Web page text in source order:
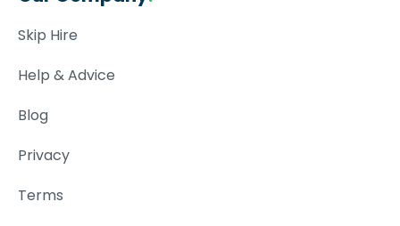
Skip Hire
Help & Advice
Blog
Privacy
Terms